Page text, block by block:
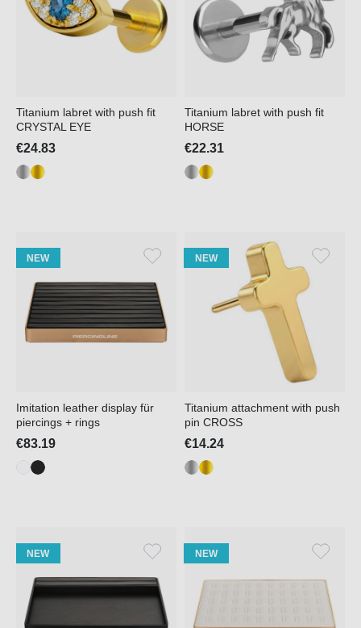
Titanium labret with push fit
CRYSTAL EYE
€24.83
Titanium labret with push fit
HORSE
€22.31
NEW
Imitation leather display für
piercings + rings
€83.19
NEW
Titanium attachment with push
pin CROSS
€14.24
NEW NEW